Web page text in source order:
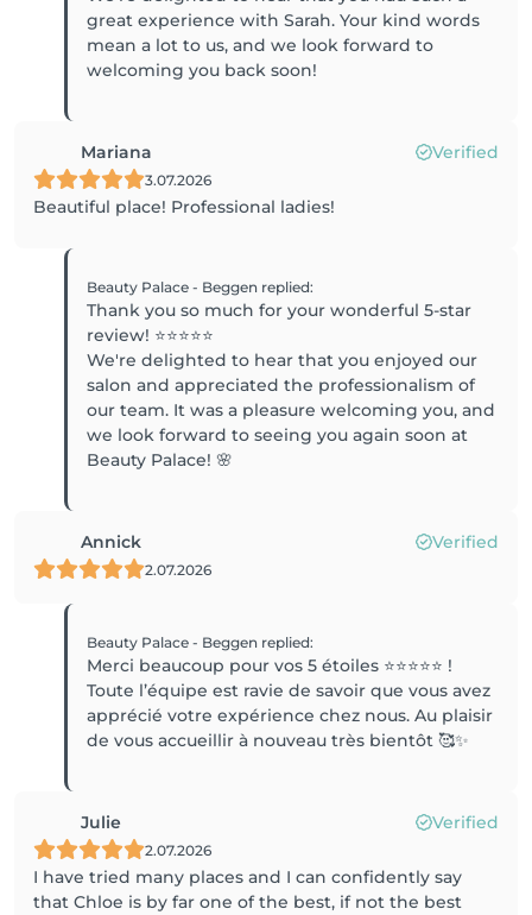
great experience with Sarah. Your kind words
mean a lot to us, and we look forward to
welcoming you back soon!
Mariana Verified
3.07.2026
Beautiful place! Professional ladies!
Beauty Palace - Beggen replied:
Thank you so much for your wonderful 5-star
review! ⭐⭐⭐⭐⭐
We're delighted to hear that you enjoyed our
salon and appreciated the professionalism of
our team. It was a pleasure welcoming you, and
we look forward to seeing you again soon at
Beauty Palace! 🌸
Annick Verified
2.07.2026
Beauty Palace - Beggen replied:
Merci beaucoup pour vos 5 étoiles ⭐️⭐️⭐️⭐️⭐️ !
Toute l’équipe est ravie de savoir que vous avez
apprécié votre expérience chez nous. Au plaisir
de vous accueillir à nouveau très bientôt 🥰✨
Julie Verified
2.07.2026
I have tried many places and I can confidently say
that Chloe is by far one of the best, if not the best